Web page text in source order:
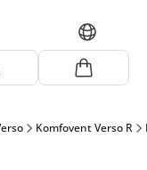
Komfovent Verso R